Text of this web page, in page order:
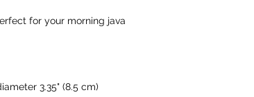
for your morning java
3.35" (8.5 cm)